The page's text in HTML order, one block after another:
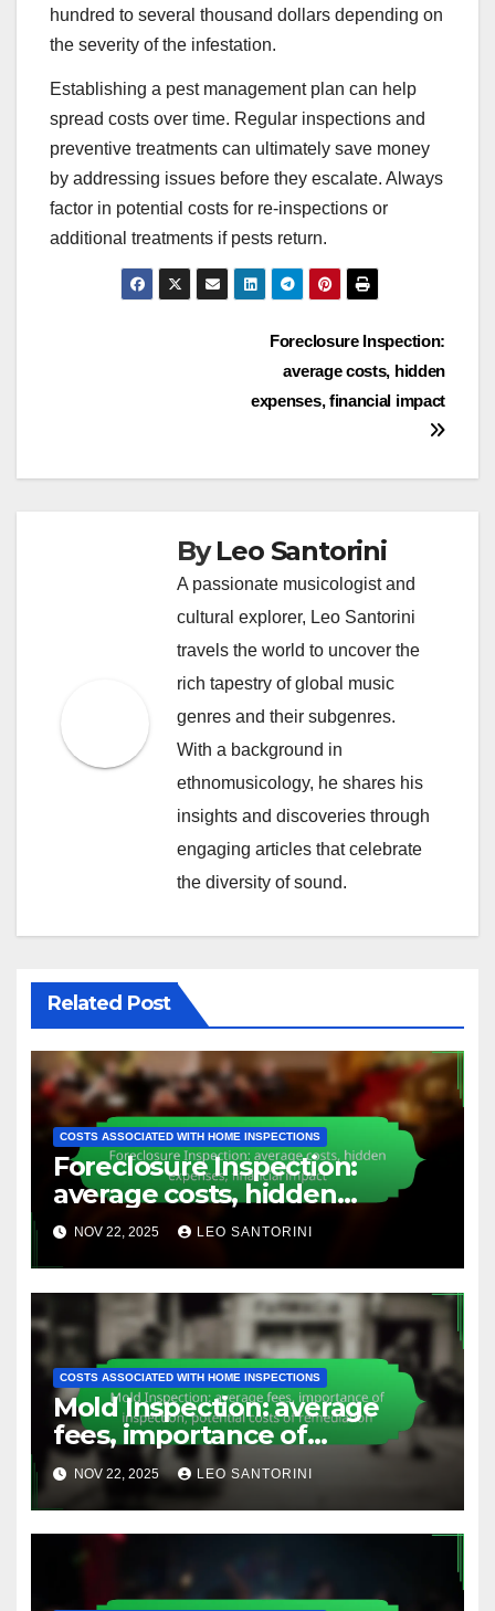
hundred to several thousand dollars depending on
the severity of the infestation.
Establishing a pest management plan can help
spread costs over time. Regular inspections and
preventive treatments can ultimately save money
by addressing issues before they escalate. Always
factor in potential costs for re-inspections or
additional treatments if pests return.
Foreclosure Inspection:
average costs, hidden
expenses, financial impact
ByLeo Santorini
A passionate musicologist and
cultural explorer, Leo Santorini
travels the world to uncover the
rich tapestry of global music
genres and their subgenres.
With a background in
ethnomusicology, he shares his
insights and discoveries through
engaging articles that celebrate
the diversity of sound.
Related Post
COSTS ASSOCIATED WITH HOME INSPECTIONS
Foreclosure Inspection:
average costs, hidden
expenses, financial impact
NOV 22, 2025 LEO SANTORINI
COSTS ASSOCIATED WITH HOME INSPECTIONS
Mold Inspection: average
fees, importance of
inspection, potential costs of
remediation
NOV 22, 2025 LEO SANTORINI